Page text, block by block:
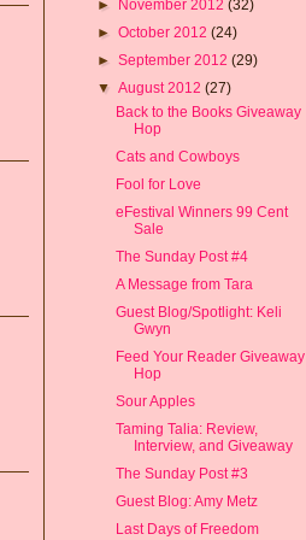
► November 2012(32)
►October 2012(24)
►September 2012(29)
▼August 2012(27)
Back to the Books Giveaway
Hop
Cats and Cowboys
Fool for Love
eFestival Winners 99 Cent
Sale
The Sunday Post #4
A Message from Tara
Guest Blog/Spotlight: Keli
Gwyn
Feed Your Reader Giveaway
Hop
Sour Apples
Taming Talia: Review,
Interview, and Giveaway
The Sunday Post #3
Guest Blog: Amy Metz
Last Days of Freedom